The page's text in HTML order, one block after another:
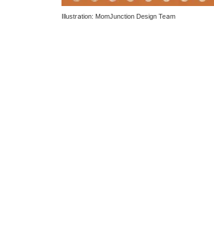
Illustration: MomJunction Design Team